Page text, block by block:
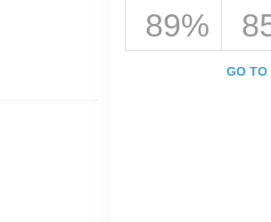
89%
GO TO